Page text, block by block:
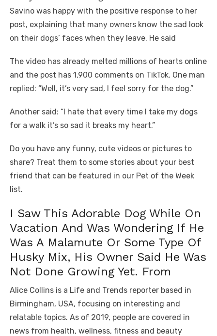
Savino was happy with the positive response to her
post, explaining that many owners know the sad look
on their dogs’ faces when they leave. He said
The video has already melted millions of hearts online
and the post has 1,900 comments on TikTok. One man
replied: “Well, it’s very sad, I feel sorry for the dog.”
Another said: “I hate that every time I take my dogs
for a walk it’s so sad it breaks my heart.”
Do you have any funny, cute videos or pictures to
share? Treat them to some stories about your best
friend that can be featured in our Pet of the Week
list.
I Saw This Adorable Dog While On
Vacation And Was Wondering If He
Was A Malamute Or Some Type Of
Husky Mix, His Owner Said He Was
Not Done Growing Yet. From
Alice Collins is a Life and Trends reporter based in
Birmingham, USA, focusing on interesting and
relatable topics. As of 2019, people are covered in
news from health, wellness, fitness and beauty